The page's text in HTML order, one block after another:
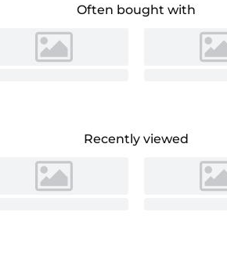
Often bought with
Recently viewed